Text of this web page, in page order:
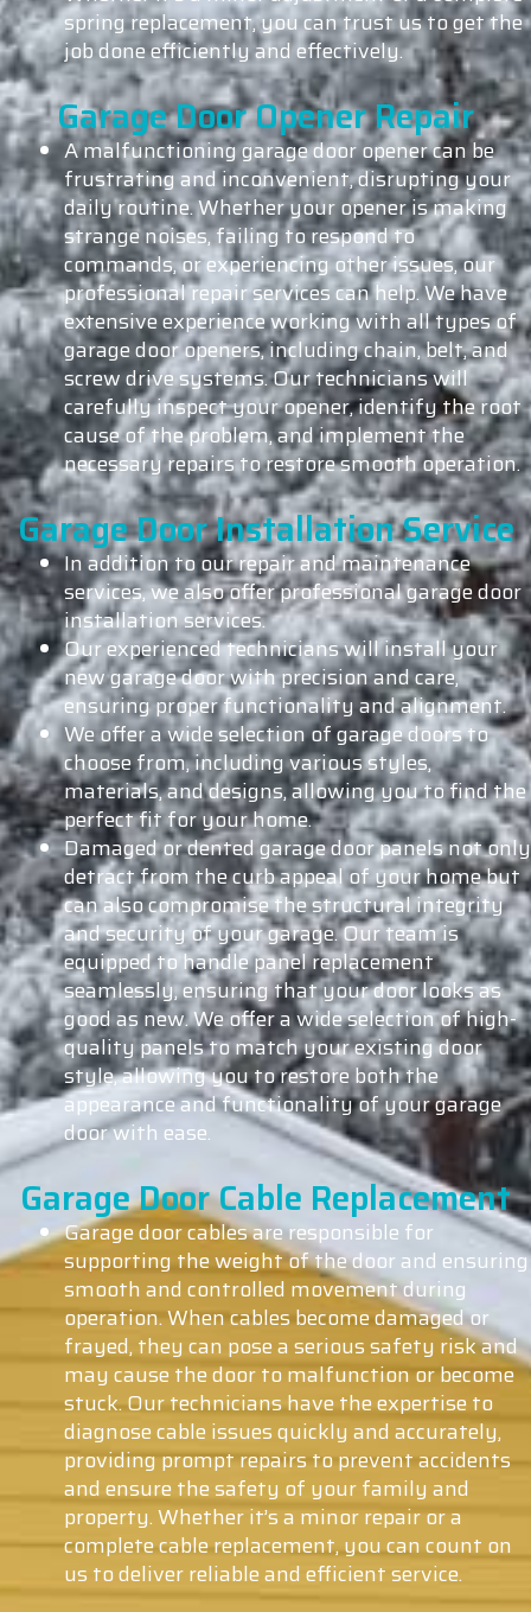
spring replacement, you can trust us to get the
job done efficiently and effectively.
Garage Door Opener Repair
A malfunctioning garage door opener can be
frustrating and inconvenient, disrupting your
daily routine. Whether your opener is making
strange noises, failing to respond to
commands, or experiencing other issues, our
professional repair services can help. We have
extensive experience working with all types of
garage door openers, including chain, belt, and
screw drive systems. Our technicians will
carefully inspect your opener, identify the root
cause of the problem, and implement the
necessary repairs to restore smooth operation.
Garage Door Installation Service
In addition to our repair and maintenance
services, we also offer professional garage door
installation services.
Our experienced technicians will install your
new garage door with precision and care,
ensuring proper functionality and alignment.
We offer a wide selection of garage doors to
choose from, including various styles,
materials, and designs, allowing you to find the
perfect fit for your home.
Damaged or dented garage door panels not only
detract from the curb appeal of your home but
can also compromise the structural integrity
and security of your garage. Our team is
equipped to handle panel replacement
seamlessly, ensuring that your door looks as
good as new. We offer a wide selection of high-
quality panels to match your existing door
style, allowing you to restore both the
appearance and functionality of your garage
door with ease.
Garage Door Cable Replacement
Garage door cables are responsible for
supporting the weight of the door and ensuring
smooth and controlled movement during
operation. When cables become damaged or
frayed, they can pose a serious safety risk and
may cause the door to malfunction or become
stuck. Our technicians have the expertise to
diagnose cable issues quickly and accurately,
providing prompt repairs to prevent accidents
and ensure the safety of your family and
property. Whether it’s a minor repair or a
complete cable replacement, you can count on
us to deliver reliable and efficient service.